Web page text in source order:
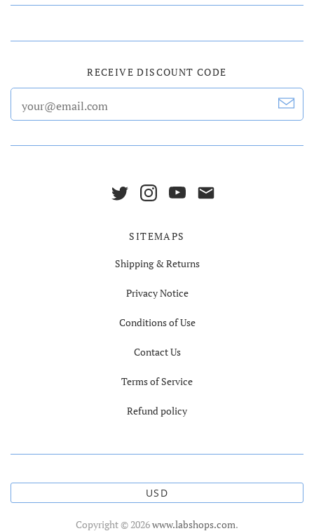
RECEIVE DISCOUNT CODE
SITEMAPS
Shipping & Returns
Privacy Notice
Conditions of Use
Contact Us
Terms of Service
Refund policy
USD
Copyright © 2026www.labshops.com.